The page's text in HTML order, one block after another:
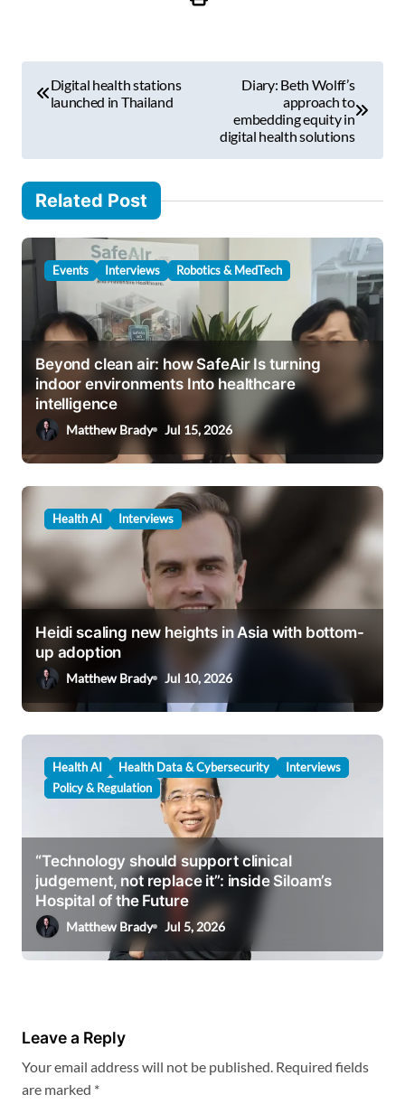
t
n
a
v
a
i
n
Digital health stations
launched in Thailand
Diary: Beth Wolff’s
approach to
embedding equity in
digital health solutions
Related Post
Events Interviews Robotics & MedTech
Beyond clean air: how SafeAir Is turning
indoor environments Into healthcare
intelligence
Matthew Brady Jul 15, 2026
Health AI Interviews
Heidi scaling new heights in Asia with bottom-
up adoption
Matthew Brady Jul 10, 2026
Health AI Health Data & Cybersecurity
Interviews
Policy & Regulation
“Technology should support clinical
judgement, not replace it”: inside Siloam’s
Hospital of the Future
Matthew Brady Jul 5, 2026
Leave a Reply
Your email address will not be published. Required fields
are marked *